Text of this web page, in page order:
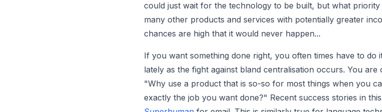
could just wait for the technology to be built, but what
many other products and services with potentially greater
chances are high that it would never happen...
If you want something done right, you often times have to do
lately as the fight against bland centralisation occurs. You
"Why use a product that is so-so for most things when you
exactly the job you want done?" Recent success stories in